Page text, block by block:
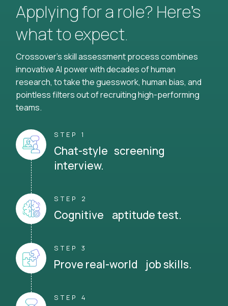
Applying for a role? Here’s
what to expect.
Crossover's skill assessment process combines
innovative AI power with decades of human
research, to take the guesswork, human bias, and
pointless filters out of recruiting high-performing
teams.
STEP 1
Chat-style screening
interview.
STEP 2
Cognitive aptitude test.
STEP 3
Prove real-world job skills.
STEP 4